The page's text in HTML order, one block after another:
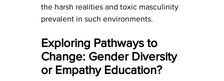
the harsh realities and toxic masculinity
prevalent in such environments.
Exploring Pathways to
Change: Gender Diversity
or Empathy Education?